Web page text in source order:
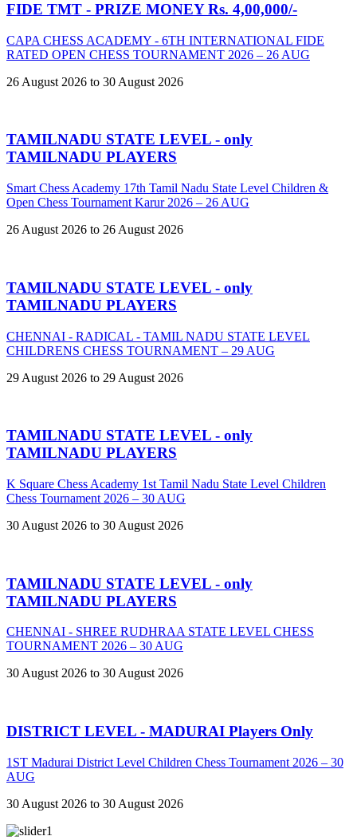
FIDE TMT - PRIZE MONEY Rs. 4,00,000/-
CAPA CHESS ACADEMY - 6TH INTERNATIONAL FIDE
RATED OPEN CHESS TOURNAMENT 2026 – 26 AUG
26 August 2026 to 30 August 2026
TAMILNADU STATE LEVEL - only
TAMILNADU PLAYERS
Smart Chess Academy 17th Tamil Nadu State Level Children &
Open Chess Tournament Karur 2026 – 26 AUG
26 August 2026 to 26 August 2026
TAMILNADU STATE LEVEL - only
TAMILNADU PLAYERS
CHENNAI - RADICAL - TAMIL NADU STATE LEVEL
CHILDRENS CHESS TOURNAMENT – 29 AUG
29 August 2026 to 29 August 2026
TAMILNADU STATE LEVEL - only
TAMILNADU PLAYERS
K Square Chess Academy 1st Tamil Nadu State Level Children
Chess Tournament 2026 – 30 AUG
30 August 2026 to 30 August 2026
TAMILNADU STATE LEVEL - only
TAMILNADU PLAYERS
CHENNAI - SHREE RUDHRAA STATE LEVEL CHESS
TOURNAMENT 2026 – 30 AUG
30 August 2026 to 30 August 2026
DISTRICT LEVEL - MADURAI Players Only
1ST Madurai District Level Children Chess Tournament 2026 – 30
AUG
30 August 2026 to 30 August 2026